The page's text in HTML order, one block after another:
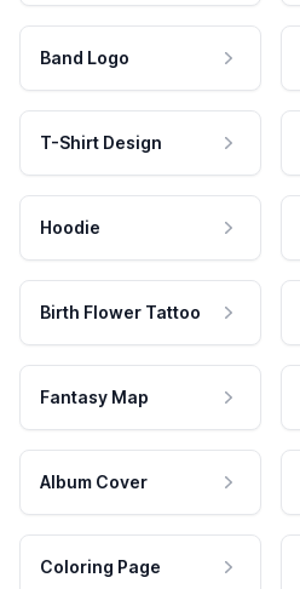
Band Logo
T-Shirt Design
Hoodie
Birth Flower Tattoo
Fantasy Map
Album Cover
Coloring Page